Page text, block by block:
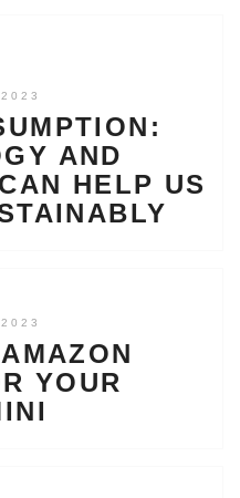
AND
HELP US
YOUR